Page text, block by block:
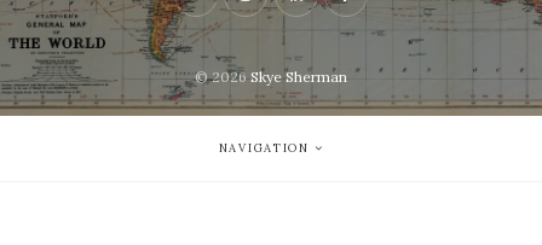
© 2026Skye Sherman
NAVIGATION